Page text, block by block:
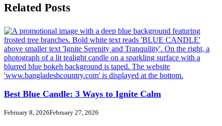
Related Posts
Best Blue Candle: 3 Ways to Ignite Calm
February 8, 2026February 27, 2026